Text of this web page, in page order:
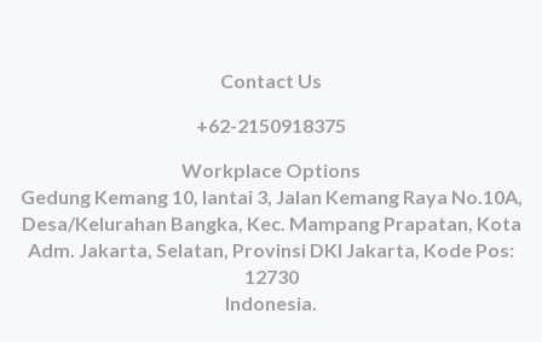
Contact Us
+62-2150918375
Workplace Options
Gedung Kemang 10, lantai 3, Jalan Kemang Raya No.10A,
Desa/Kelurahan Bangka, Kec. Mampang Prapatan, Kota
Adm. Jakarta, Selatan, Provinsi DKI Jakarta, Kode Pos:
12730
Indonesia.